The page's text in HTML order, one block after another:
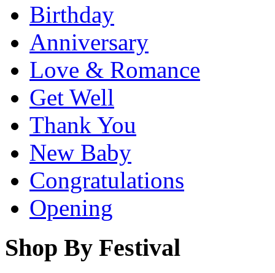
Birthday
Anniversary
Love & Romance
Get Well
Thank You
New Baby
Congratulations
Opening
Shop By Festival